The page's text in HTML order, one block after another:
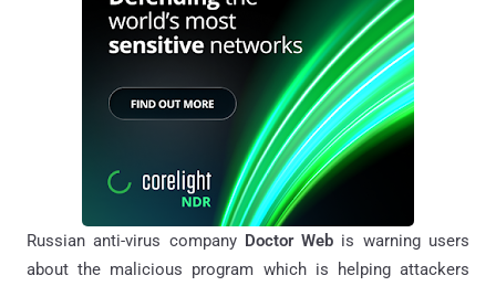
Russian anti-virus company Doctor Web is warning users
about the malicious program which is helping attackers